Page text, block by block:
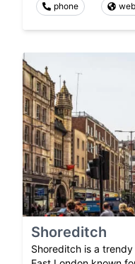
phone
Shoreditch
Shoreditch is a